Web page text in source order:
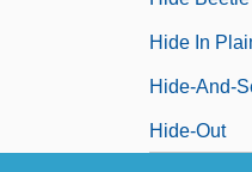
Hide In
Hide-And-
Hide-Out